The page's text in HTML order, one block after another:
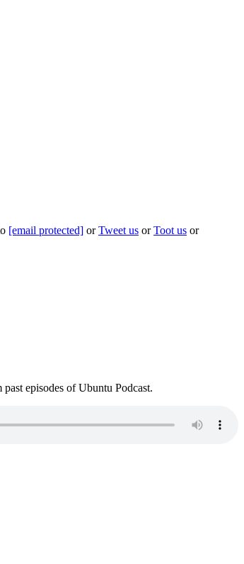
[email protected] orTweet us orToot us or
episodes of Ubuntu Podcast.